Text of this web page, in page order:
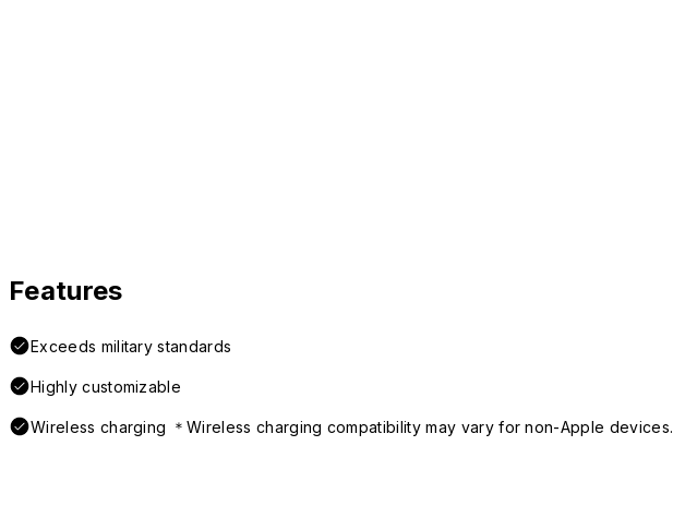
Features
Exceeds military standards
Highly customizable
Wireless charging ＊Wireless charging compatibility may vary for non-Apple devices.